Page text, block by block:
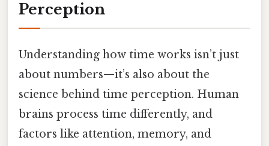
Perception
Understanding how time works isn’t just
about numbers—it’s also about the
science behind time perception. Human
brains process time differently, and
factors like attention, memory, and